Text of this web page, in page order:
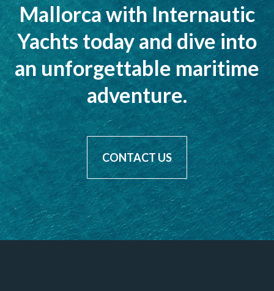
Mallorca with Internautic
Yachts today and dive into
an unforgettable maritime
adventure.
CONTACT US